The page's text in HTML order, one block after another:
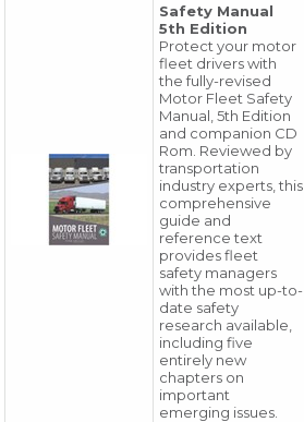
Safety Manual
5th Edition
Protect your motor
fleet drivers with
the fully-revised
Motor Fleet Safety
Manual, 5th Edition
and companion CD
Rom. Reviewed by
transportation
industry experts, this
comprehensive
guide and
reference text
provides fleet
safety managers
with the most up-to-
date safety
research available,
including five
entirely new
chapters on
important
emerging issues.